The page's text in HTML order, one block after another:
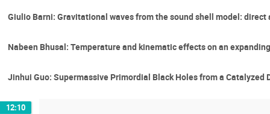
Giulio Barni: Gravitational waves from the sound shell model:
Nabeen Bhusal: Temperature and kinematic effects on an
Jinhui Guo: Supermassive Primordial Black Holes from a Catalyzed
12:10